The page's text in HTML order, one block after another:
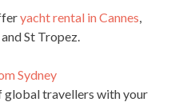
yacht rental in Cannes,
St Tropez.
Sydney
global travellers with your